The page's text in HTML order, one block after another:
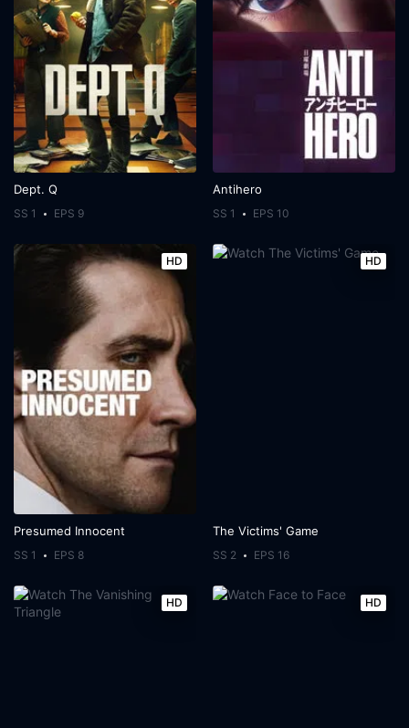
Dept. Q
SS 1 EPS 9
Antihero
SS 1 EPS 10
HD
Presumed Innocent
SS 1 EPS 8
HD
The Victims' Game
SS 2 EPS 16
HD HD